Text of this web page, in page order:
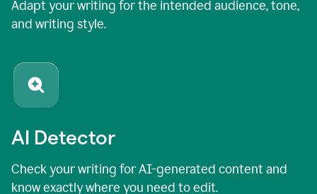
Adapt your writing for the intended audience, tone,
and writing style.
AI Detector
Check your writing for AI-generated content and
know exactly where you need to edit.